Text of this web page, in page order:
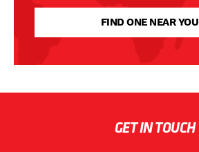
FIND ONE NEAR YOU
GET IN TOUCH